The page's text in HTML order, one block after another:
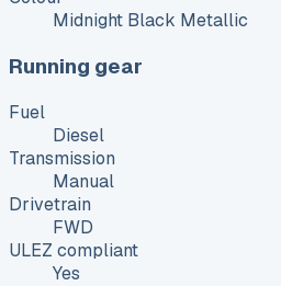
Midnight Black Metallic
Running gear
Fuel
Diesel
Transmission
Manual
Drivetrain
FWD
ULEZ compliant
Yes